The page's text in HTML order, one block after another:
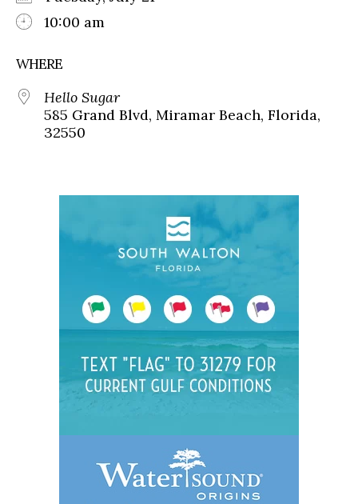
10:00 am
WHERE
Hello Sugar
585 Grand Blvd, Miramar Beach, Florida,
32550